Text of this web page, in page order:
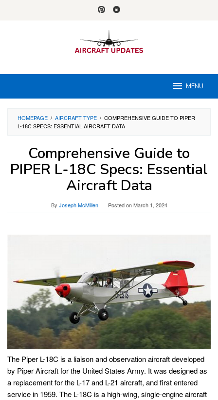
MENU
HOMEPAGE / AIRCRAFT TYPE / COMPREHENSIVE GUIDE TO PIPER
L-18C SPECS: ESSENTIAL AIRCRAFT DATA
Comprehensive Guide to
PIPER L-18C Specs: Essential
Aircraft Data
By Joseph McMillen Posted onMarch 1, 2024
The Piper L-18C is a liaison and observation aircraft developed
by Piper Aircraft for the United States Army. It was designed as
a replacement for the L-17 and L-21 aircraft, and first entered
service in 1959. The L-18C is a high-wing, single-engine aircraft